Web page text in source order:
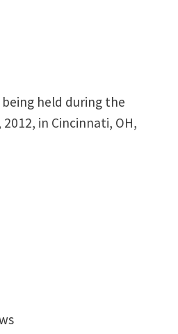
held during the
in Cincinnati, OH,
mini-symposium on